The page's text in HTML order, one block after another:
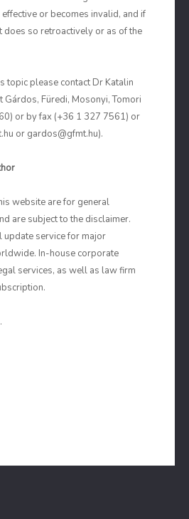
or becomes invalid, and if
does so retroactively or as of the
topic please contact Dr Katalin
Gárdos, Füredi, Mosonyi, Tomori
or by fax (+36 1 327 7561) or
or gardos@gfmt.hu).
website are for general
are subject to the disclaimer.
update service for major
In-house corporate
services, as well as law firm